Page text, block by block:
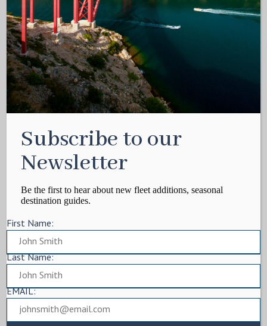
Subscribe to our
Newsletter
Be the first to hear about new fleet additions, seasonal
destination guides.
First Name:
Last Name:
EMAIL: